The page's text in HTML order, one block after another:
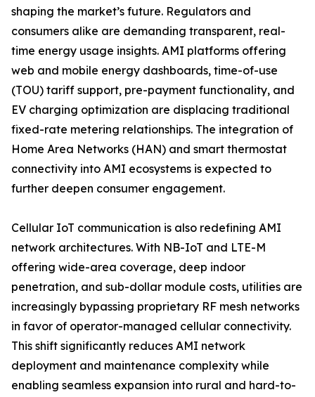
shaping the market’s future. Regulators and
consumers alike are demanding transparent, real-
time energy usage insights. AMI platforms offering
web and mobile energy dashboards, time-of-use
(TOU) tariff support, pre-payment functionality, and
EV charging optimization are displacing traditional
fixed-rate metering relationships. The integration of
Home Area Networks (HAN) and smart thermostat
connectivity into AMI ecosystems is expected to
further deepen consumer engagement.
Cellular IoT communication is also redefining AMI
network architectures. With NB-IoT and LTE-M
offering wide-area coverage, deep indoor
penetration, and sub-dollar module costs, utilities are
increasingly bypassing proprietary RF mesh networks
in favor of operator-managed cellular connectivity.
This shift significantly reduces AMI network
deployment and maintenance complexity while
enabling seamless expansion into rural and hard-to-